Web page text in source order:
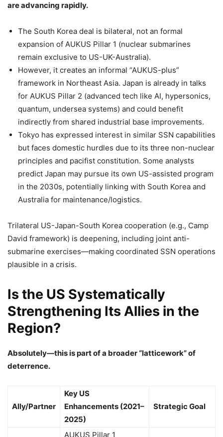
are advancing rapidly.
The South Korea deal is bilateral, not an formal
expansion of AUKUS Pillar 1 (nuclear submarines
remain exclusive to US-UK-Australia).
However, it creates an informal “AUKUS-plus”
framework in Northeast Asia. Japan is already in talks
for AUKUS Pillar 2 (advanced tech like AI, hypersonics,
quantum, undersea systems) and could benefit
indirectly from shared industrial base improvements.
Tokyo has expressed interest in similar SSN capabilities
but faces domestic hurdles due to its three non-nuclear
principles and pacifist constitution. Some analysts
predict Japan may pursue its own US-assisted program
in the 2030s, potentially linking with South Korea and
Australia for maintenance/logistics.
Trilateral US-Japan-South Korea cooperation (e.g., Camp
David framework) is deepening, including joint anti-
submarine exercises—making coordinated SSN operations
plausible in a crisis.
Is the US Systematically
Strengthening Its Allies in the
Region?
Absolutely—this is part of a broader “latticework” of
deterrence.
Ally/Partner
Key US
Enhancements (2021–
2025)
Strategic Goal
AUKUS Pillar 1